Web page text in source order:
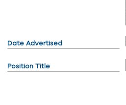
Date Advertised
Position Title